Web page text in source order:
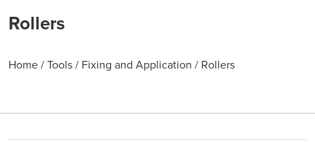
Rollers
Home/Tools/ Fixing and Application / Rollers